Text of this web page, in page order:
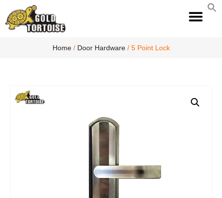
Home/ Door Hardware/ 5 Point Lock